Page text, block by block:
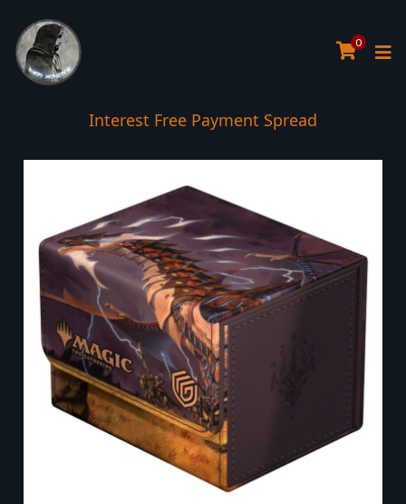
0
Interest Free Payment Spread
5* TrustPilot Reviews